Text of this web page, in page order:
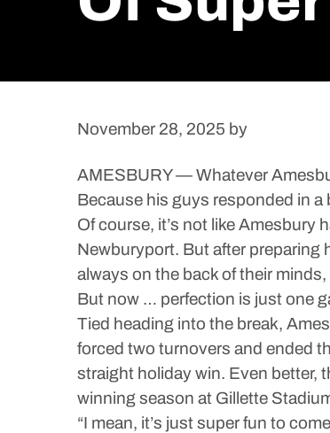
November 28, 2025 by
AMESBURY — Whatever
Because his guys responded in a
Of course, it’s not like Amesbury
Newburyport. But after preparing
always on the back of their
But now … perfection is just one
Tied heading into the break,
forced two turnovers and ended
straight holiday win. Even better,
winning season at Gillette
“I mean, it’s just super fun to